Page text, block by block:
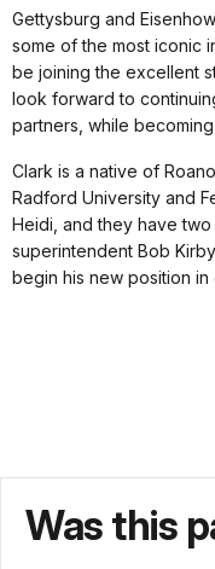
Gettysburg and
some of the most iconic
be joining the excellent
look forward to
partners, while
Clark is a native of
Radford University and
Heidi, and they have
superintendent Bob
begin his new position in
Was this